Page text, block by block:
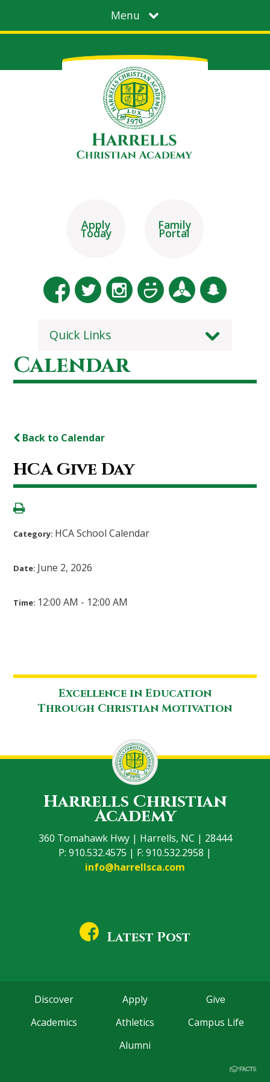
Menu
Apply
Today
Family
Portal
Quick Links
Calendar
Back to Calendar
HCA Give Day
Category: HCA School Calendar
Date: June 2, 2026
Time: 12:00 AM - 12:00 AM
Excellence in Education
Through Christian Motivation
Harrells Christian
Academy
360 Tomahawk Hwy | Harrells, NC | 28444
P: 910.532.4575 | F: 910.532.2958 |
info@harrellsca.com
Latest Post
Discover Apply
Give
Academics
Athletics
Campus Life
Alumni